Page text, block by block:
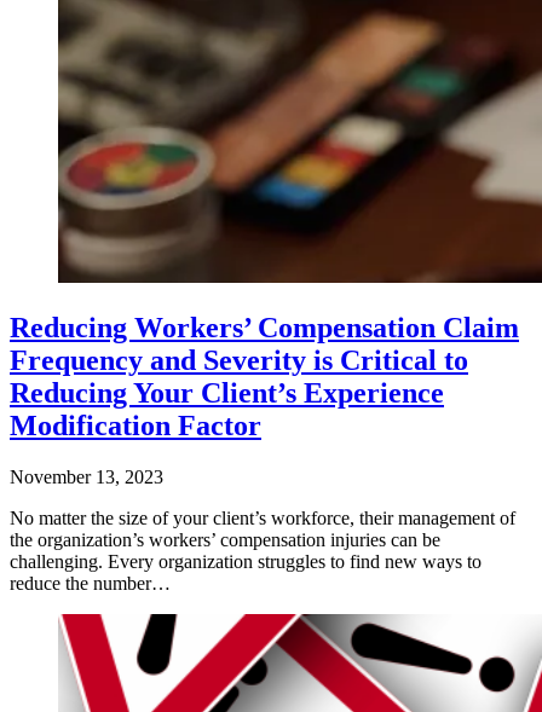
Reducing Workers’ Compensation Claim
Frequency and Severity is Critical to
Reducing Your Client’s Experience
Modification Factor
November 13, 2023
No matter the size of your client’s workforce, their management of
the organization’s workers’ compensation injuries can be
challenging. Every organization struggles to find new ways to
reduce the number…